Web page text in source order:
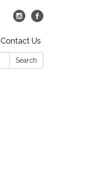
Contact Us
Search